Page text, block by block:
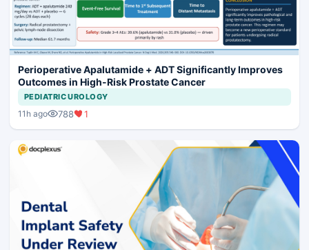
Perioperative Apalutamide + ADT Significantly Improves
Outcomes in High-Risk Prostate Cancer
PEDIATRIC UROLOGY
11h ago 788 1